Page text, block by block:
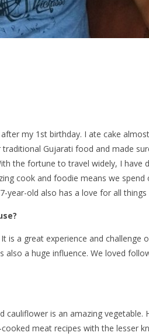
my 1st birthday. I ate cake
Gujarati food and made
the fortune to travel widely, I have
cook and foodie means we spend
year-old also has a love for all things
is a great experience and challenge
a huge influence. We loved
is an amazing vegetable.
meat recipes with the lesser